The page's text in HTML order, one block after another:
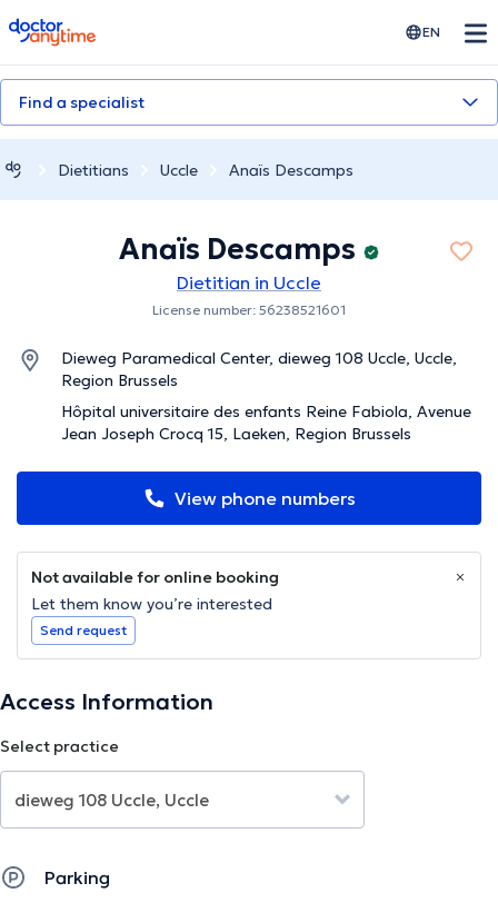
doctoranytime EN
Find a specialist
Dietitians Uccle Anaïs Descamps
Anaïs Descamps
Dietitian in Uccle
License number: 56238521601
Dieweg Paramedical Center, dieweg 108 Uccle, Uccle,
Region Brussels
Hôpital universitaire des enfants Reine Fabiola, Avenue
Jean Joseph Crocq 15, Laeken, Region Brussels
View phone numbers
Not available for online booking
Let them know you’re interested
Send request
Access Information
Select practice
Parking